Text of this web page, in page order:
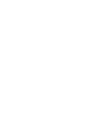
Certified and
over 400
pesticides,
facilities